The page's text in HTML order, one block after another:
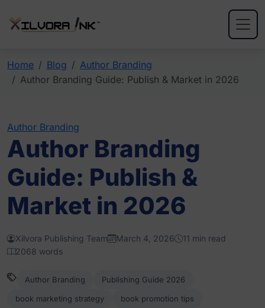
Home Blog
Author Branding
Author Branding Guide: Publish & Market in 2026
Author Branding
Author Branding
Guide: Publish &
Market in 2026
Xilvora Publishing Team March 4, 2026
11 min read
2068 words
Author Branding
Publishing Guide 2026
book marketing strategy
book promotion tips